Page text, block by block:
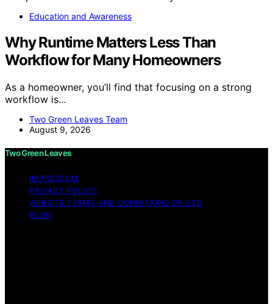
Education and Awareness
Why Runtime Matters Less Than
Workflow for Many Homeowners
As a homeowner, you’ll find that focusing on a strong
workflow is…
Two Green Leaves Team
August 9, 2026
Two Green Leaves
IMPRESSUM
PRIVACY POLICY
WEBSITE TERMS AND CONDITIONS OF USE
BLOG